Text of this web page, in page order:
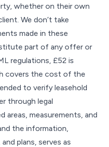
whether on their own
We don’t take
made in these
part of any offer or
regulations, £52 is
covers the cost of the
to verify leasehold
through legal
areas, measurements, and
the information,
plans, serves as